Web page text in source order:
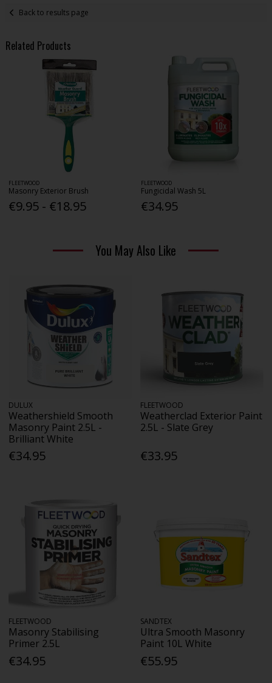
Back to results page
Related Products
FLEETWOOD
Masonry Exterior Brush
€9.95 - €18.95
FLEETWOOD
Fungicidal Wash 5L
€34.95
You May Also Like
DULUX
Weathershield Smooth
Masonry Paint 2.5L -
Brilliant White
€34.95
FLEETWOOD
Weatherclad Exterior Paint
2.5L - Slate Grey
€33.95
FLEETWOOD
Masonry Stabilising
Primer 2.5L
€34.95
SANDTEX
Ultra Smooth Masonry
Paint 10L White
€55.95